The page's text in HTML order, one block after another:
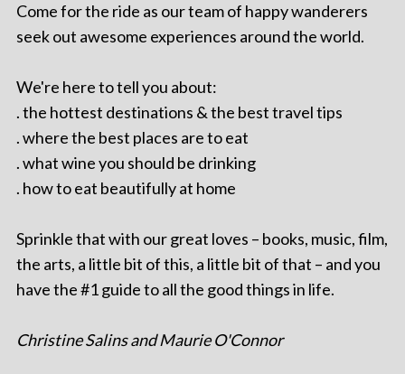
Come for the ride as our team of happy wanderers
seek out awesome experiences around the world.
We're here to tell you about:
. the hottest destinations & the best travel tips
. where the best places are to eat
. what wine you should be drinking
. how to eat beautifully at home
Sprinkle that with our great loves – books, music, film,
the arts, a little bit of this, a little bit of that – and you
have the #1 guide to all the good things in life.
Christine Salins and Maurie O'Connor